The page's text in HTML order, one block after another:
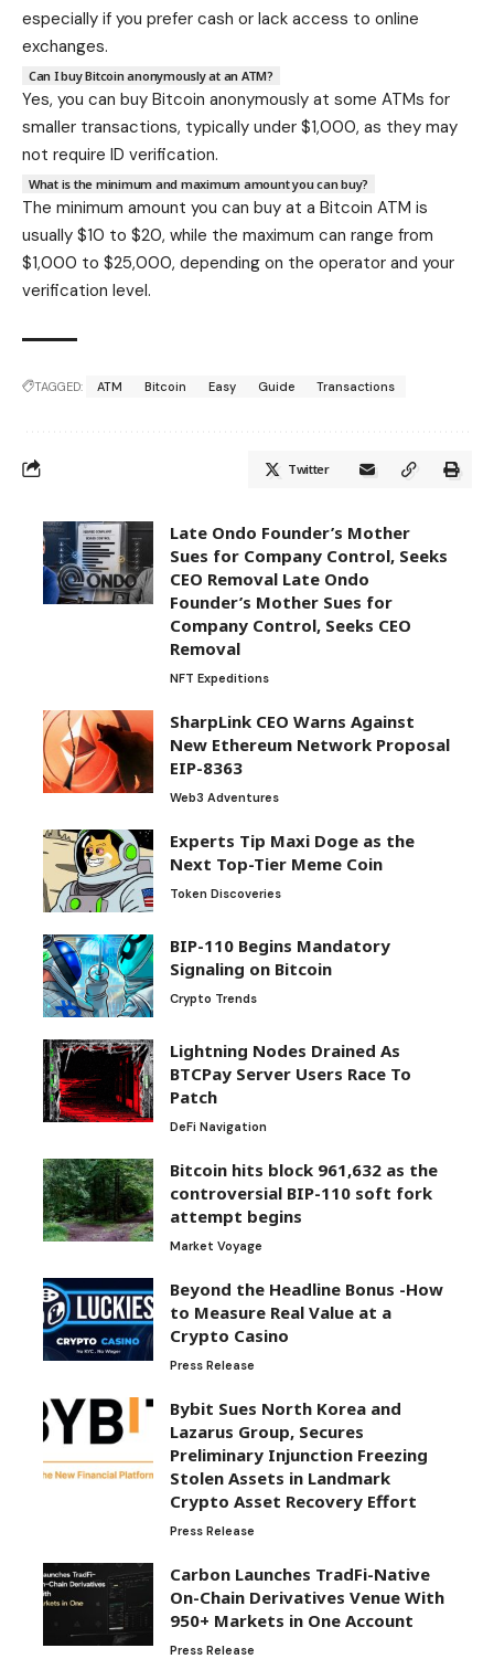
especially if you prefer cash or lack access to online
exchanges.
Can I buy Bitcoin anonymously at an ATM?
Yes, you can buy Bitcoin anonymously at some ATMs for
smaller transactions, typically under $1,000, as they may
not require ID verification.
What is the minimum and maximum amount you can buy?
The minimum amount you can buy at a Bitcoin ATM is
usually $10 to $20, while the maximum can range from
$1,000 to $25,000, depending on the operator and your
verification level.
TAGGED: ATM Bitcoin Easy Guide Transactions
Twitter
Late Ondo Founder’s Mother
Sues for Company Control, Seeks
CEO Removal Late Ondo
Founder’s Mother Sues for
Company Control, Seeks CEO
Removal
NFT Expeditions
SharpLink CEO Warns Against
New Ethereum Network Proposal
EIP-8363
Web3 Adventures
Experts Tip Maxi Doge as the
Next Top-Tier Meme Coin
Token Discoveries
BIP-110 Begins Mandatory
Signaling on Bitcoin
Crypto Trends
Lightning Nodes Drained As
BTCPay Server Users Race To
Patch
DeFi Navigation
Bitcoin hits block 961,632 as the
controversial BIP-110 soft fork
attempt begins
Market Voyage
Beyond the Headline Bonus -How
to Measure Real Value at a
Crypto Casino
Press Release
Bybit Sues North Korea and
Lazarus Group, Secures
Preliminary Injunction Freezing
Stolen Assets in Landmark
Crypto Asset Recovery Effort
Press Release
Carbon Launches TradFi-Native
On-Chain Derivatives Venue With
950+ Markets in One Account
Press Release